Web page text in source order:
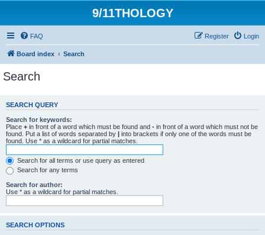
9/11THOLOGY
FAQ Login
Register
Board index Search
Search
SEARCH QUERY
Search for keywords:
Place + in front of a word which must be found and - in front of a word which must not be
found. Put a list of words separated by | into brackets if only one of the words must be
found. Use * as a wildcard for partial matches.
Search for all terms or use query as entered
Search for any terms
Search for author:
Use * as a wildcard for partial matches.
SEARCH OPTIONS